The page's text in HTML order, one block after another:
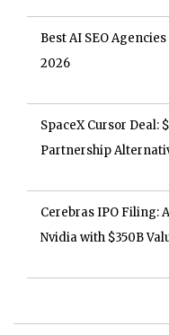
Best AI SEO
2026
SpaceX Cursor Deal:
Partnership
Cerebras IPO Filing:
Nvidia with $350B